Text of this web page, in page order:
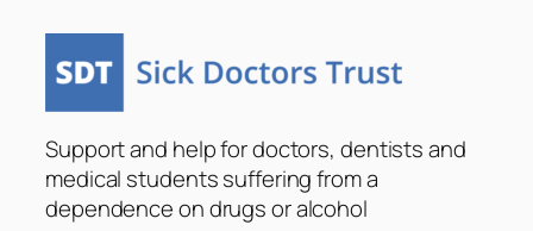
content
Support and help for doctors, dentists and
medical students suffering from a
dependence on drugs or alcohol